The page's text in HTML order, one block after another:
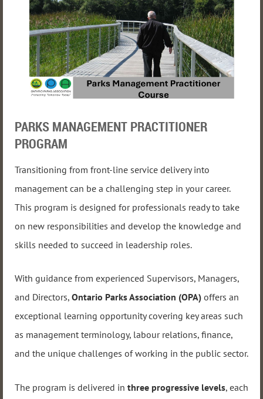
PARKS MANAGEMENT PRACTITIONER
PROGRAM
Transitioning from front-line service delivery into
management can be a challenging step in your career.
This program is designed for professionals ready to take
on new responsibilities and develop the knowledge and
skills needed to succeed in leadership roles.
With guidance from experienced Supervisors, Managers,
and Directors, Ontario Parks Association (OPA) offers an
exceptional learning opportunity covering key areas such
as management terminology, labour relations, finance,
and the unique challenges of working in the public sector.
The program is delivered in three progressive levels, each